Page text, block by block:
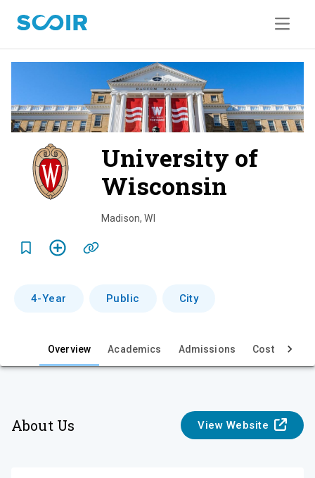
University of
Wisconsin
e
Madison,WI
4-Year Public City
Overview Academics Admissions Cost & Aid
About Us View Website